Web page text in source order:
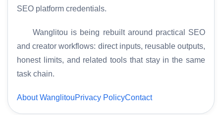
l
SEO platform credentials.
Wanglitou is being rebuilt around practical SEO
and creator workflows: direct inputs, reusable outputs,
honest limits, and related tools that stay in the same
task chain.
About WanglitouPrivacy PolicyContact